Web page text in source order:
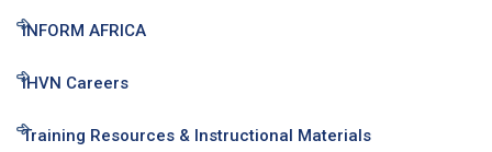
INFORM AFRICA
IHVN Careers
Training Resources & Instructional Materials